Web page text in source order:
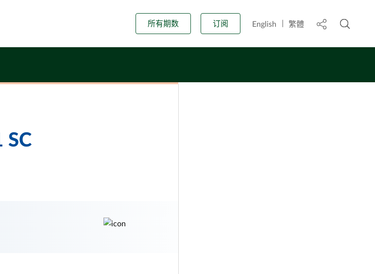
所有期数
订阅 English 繁體 标头中的分
开启搜